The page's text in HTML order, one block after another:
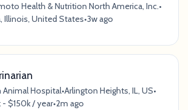
Health & Nutrition North America, Inc.•
Illinois, United States•3w ago
Animal Hospital•Arlington Heights, IL, US•
- $150k / year•2m ago